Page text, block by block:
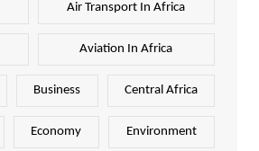
Air Transport In Africa
Aviation In Africa
Business Central Africa
Economy Environment